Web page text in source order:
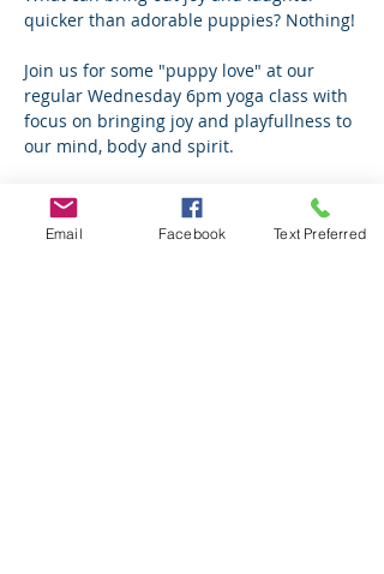
quicker than adorable puppies? Nothing!
Join us for some "puppy love" at our
regular Wednesday 6pm yoga class with
focus on bringing joy and playfullness to
our mind, body and spirit.
To Love a Canine is a local rescue I have
coordinated with for years. Love them!
The volunteers are amazing and the
Email Facebook Text Preferred